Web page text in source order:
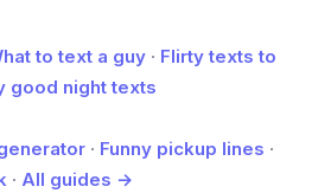
to text a guy · Flirty texts to
good night texts
· Funny pickup lines ·
· All guides →